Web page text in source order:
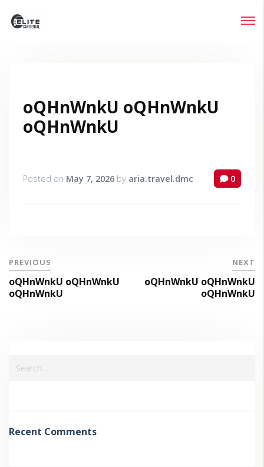
oQHnWnkU oQHnWnkU
oQHnWnkU
Posted on May 7, 2026 by aria.travel.dmc 0
PREVIOUS
oQHnWnkU oQHnWnkU
oQHnWnkU
NEXT
oQHnWnkU oQHnWnkU
oQHnWnkU
Recent Comments